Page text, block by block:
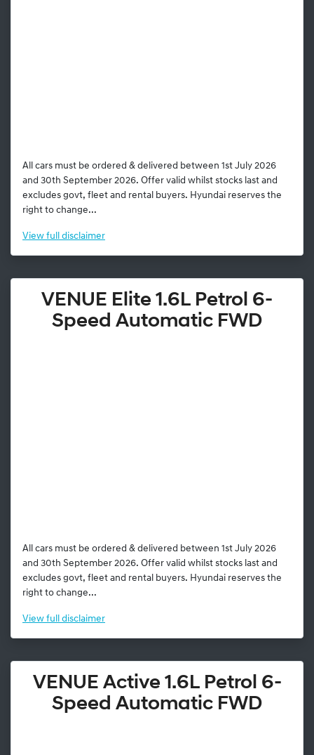
All cars must be ordered & delivered between 1st July 2026
and 30th September 2026. Offer valid whilst stocks last and
excludes govt, fleet and rental buyers. Hyundai reserves the
right to change...
View full disclaimer
VENUE Elite 1.6L Petrol 6-
Speed Automatic FWD
All cars must be ordered & delivered between 1st July 2026
and 30th September 2026. Offer valid whilst stocks last and
excludes govt, fleet and rental buyers. Hyundai reserves the
right to change...
View full disclaimer
VENUE Active 1.6L Petrol 6-
Speed Automatic FWD